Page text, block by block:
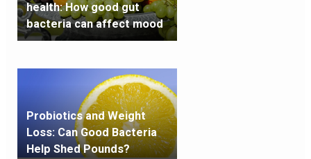
health: How good gut
bacteria can affect mood
Probiotics and Weight
Loss: Can Good Bacteria
Help Shed Pounds?